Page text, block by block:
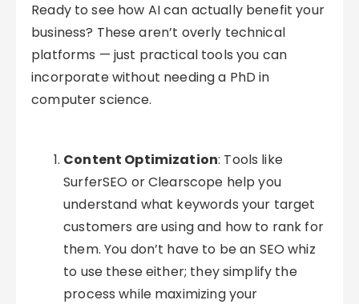
Ready to see how AI can actually benefit your
business? These aren’t overly technical
platforms — just practical tools you can
incorporate without needing a PhD in
computer science.
Content Optimization: Tools like
SurferSEO or Clearscope help you
understand what keywords your target
customers are using and how to rank for
them. You don’t have to be an SEO whiz
to use these either; they simplify the
process while maximizing your